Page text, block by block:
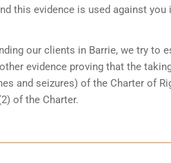
this evidence is used against you
our clients in Barrie, we try
evidence proving that the
and seizures) of the Charter of
of the Charter.